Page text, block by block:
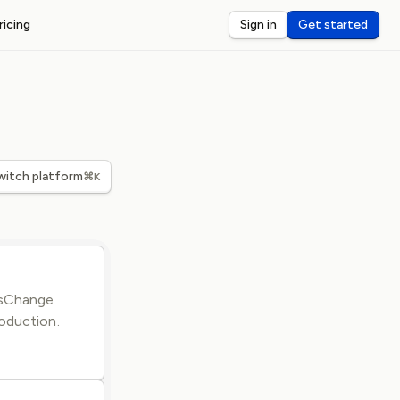
for third-party webhook latency
Sign in Get started
platform⌘K